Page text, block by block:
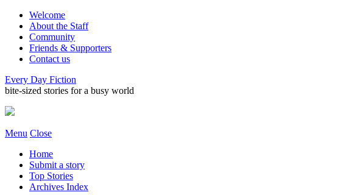
Welcome
About the Staff
Community
Friends & Supporters
Contact us
Every Day Fiction
bite-sized stories for a busy world
Menu Close
Home
Submit a story
Top Stories
Archives Index